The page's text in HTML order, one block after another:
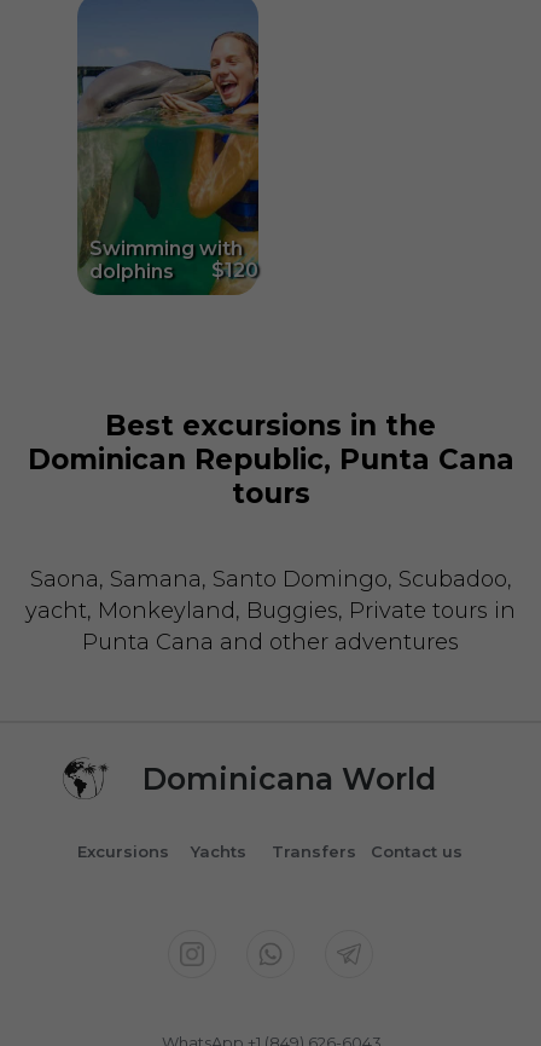
Swimming with
dolphins
$120
Best excursions in the
Dominican Republic, Punta Cana
tours
Saona, Samana, Santo Domingo, Scubadoo,
yacht, Monkeyland, Buggies, Private tours in
Punta Cana and other adventures
Dominicana World
Excursions Yachts Transfers Contact us